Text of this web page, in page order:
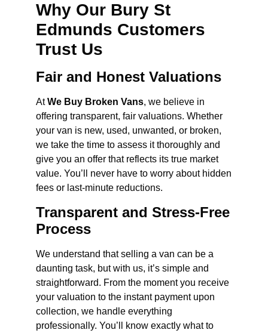
Why Our Bury St
Edmunds Customers
Trust Us
Fair and Honest Valuations
AtWe Buy Broken Vans, we believe in
offering transparent, fair valuations. Whether
your van is new, used, unwanted, or broken,
we take the time to assess it thoroughly and
give you an offer that reflects its true market
value. You’ll never have to worry about hidden
fees or last-minute reductions.
Transparent and Stress-Free
Process
We understand that selling a van can be a
daunting task, but with us, it’s simple and
straightforward. From the moment you receive
your valuation to the instant payment upon
collection, we handle everything
professionally. You’ll know exactly what to